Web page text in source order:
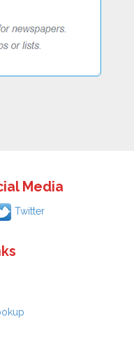
Media
Twitter